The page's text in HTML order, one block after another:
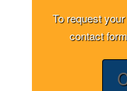
To request
contact